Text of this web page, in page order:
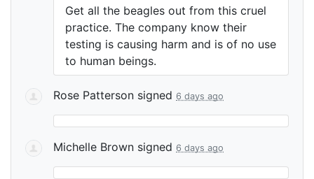
Get all the beagles out from this cruel
practice. The company know their
testing is causing harm and is of no use
to human beings.
Rose Patterson signed 6 days ago
Michelle Brown signed 6 days ago